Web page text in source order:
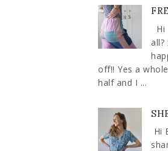
Hi
off!! Yes a
half and I ...
Hi